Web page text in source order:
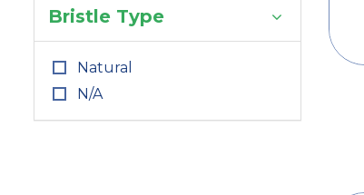
Bristle Type
Natural
N/A